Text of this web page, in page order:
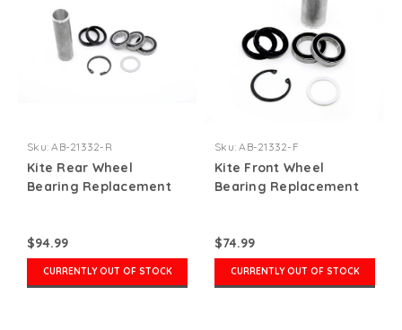
Sku: AB-21332-R
Kite Rear Wheel
Bearing Replacement
$94.99
CURRENTLY OUT OF STOCK
Sku: AB-21332-F
Kite Front Wheel
Bearing Replacement
$74.99
CURRENTLY OUT OF STOCK